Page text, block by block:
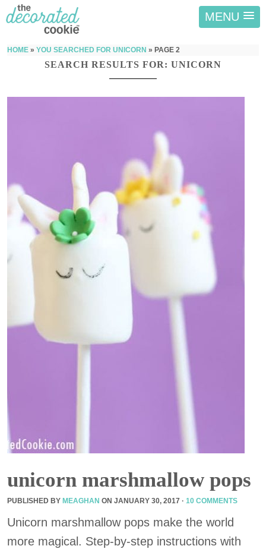
MENU
HOME » YOU SEARCHED FOR UNICORN » PAGE 2
SEARCH RESULTS FOR: UNICORN
unicorn marshmallow pops
PUBLISHED BY MEAGHAN ON JANUARY 30, 2017 · 10 COMMENTS
Unicorn marshmallow pops make the world
more magical. Step-by-step instructions with